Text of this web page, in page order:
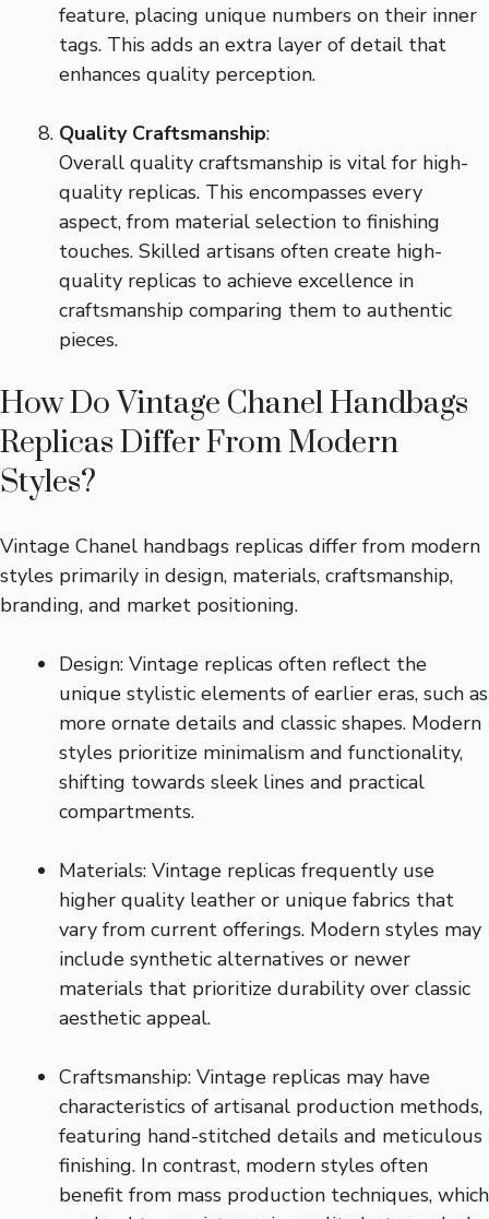
feature, placing unique numbers on their inner
tags. This adds an extra layer of detail that
enhances quality perception.
Quality Craftsmanship:
Overall quality craftsmanship is vital for high-
quality replicas. This encompasses every
aspect, from material selection to finishing
touches. Skilled artisans often create high-
quality replicas to achieve excellence in
craftsmanship comparing them to authentic
pieces.
How Do Vintage Chanel Handbags
Replicas Differ From Modern
Styles?
Vintage Chanel handbags replicas differ from modern
styles primarily in design, materials, craftsmanship,
branding, and market positioning.
Design: Vintage replicas often reflect the
unique stylistic elements of earlier eras, such as
more ornate details and classic shapes. Modern
styles prioritize minimalism and functionality,
shifting towards sleek lines and practical
compartments.
Materials: Vintage replicas frequently use
higher quality leather or unique fabrics that
vary from current offerings. Modern styles may
include synthetic alternatives or newer
materials that prioritize durability over classic
aesthetic appeal.
Craftsmanship: Vintage replicas may have
characteristics of artisanal production methods,
featuring hand-stitched details and meticulous
finishing. In contrast, modern styles often
benefit from mass production techniques, which